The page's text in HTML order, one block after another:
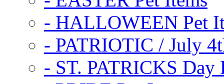
- HALLOWEEN Pet
- PATRIOTIC / July
- ST. PATRICKS Day